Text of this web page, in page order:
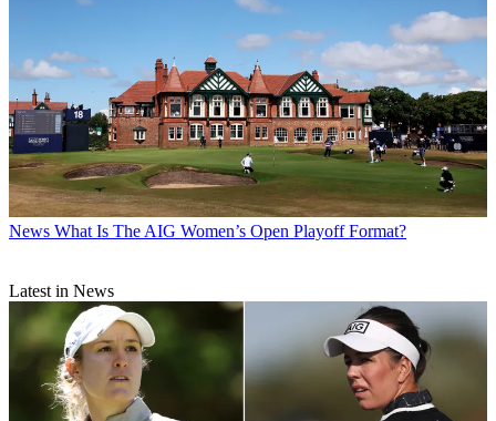
News What Is The AIG Women’s Open Playoff Format?
Latest in News